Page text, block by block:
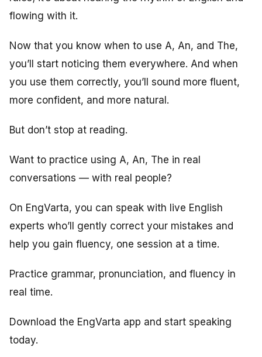
flowing with it.
Now that you know when to use A, An, and The,
you’ll start noticing them everywhere. And when
you use them correctly, you’ll sound more fluent,
more confident, and more natural.
But don’t stop at reading.
Want to practice using A, An, The in real
conversations — with real people?
On EngVarta, you can speak with live English
experts who’ll gently correct your mistakes and
help you gain fluency, one session at a time.
Practice grammar, pronunciation, and fluency in
real time.
Download the EngVarta app and start speaking
today.